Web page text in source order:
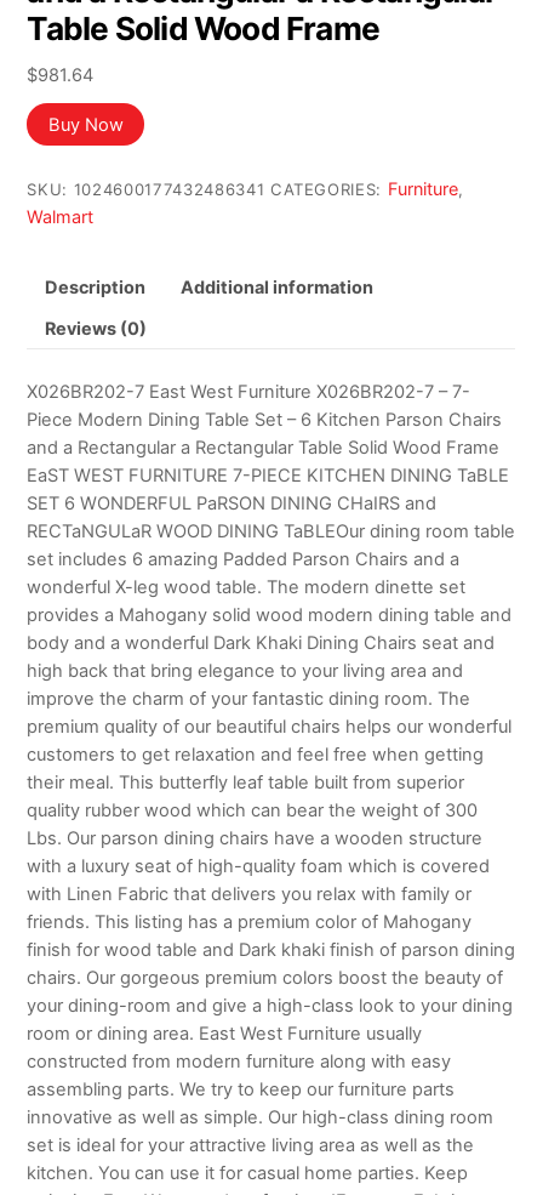
Table Solid Wood Frame
$981.64
Buy Now
SKU: 1024600177432486341 CATEGORIES: Furniture,
Walmart
Description Additional information
Reviews (0)
X026BR202-7 East West Furniture X026BR202-7 – 7-
Piece Modern Dining Table Set – 6 Kitchen Parson Chairs
and a Rectangular a Rectangular Table Solid Wood Frame
EaST WEST FURNITURE 7-PIECE KITCHEN DINING TaBLE
SET 6 WONDERFUL PaRSON DINING CHaIRS and
RECTaNGULaR WOOD DINING TaBLEOur dining room table
set includes 6 amazing Padded Parson Chairs and a
wonderful X-leg wood table. The modern dinette set
provides a Mahogany solid wood modern dining table and
body and a wonderful Dark Khaki Dining Chairs seat and
high back that bring elegance to your living area and
improve the charm of your fantastic dining room. The
premium quality of our beautiful chairs helps our wonderful
customers to get relaxation and feel free when getting
their meal. This butterfly leaf table built from superior
quality rubber wood which can bear the weight of 300
Lbs. Our parson dining chairs have a wooden structure
with a luxury seat of high-quality foam which is covered
with Linen Fabric that delivers you relax with family or
friends. This listing has a premium color of Mahogany
finish for wood table and Dark khaki finish of parson dining
chairs. Our gorgeous premium colors boost the beauty of
your dining-room and give a high-class look to your dining
room or dining area. East West Furniture usually
constructed from modern furniture along with easy
assembling parts. We try to keep our furniture parts
innovative as well as simple. Our high-class dining room
set is ideal for your attractive living area as well as the
kitchen. You can use it for casual home parties. Keep